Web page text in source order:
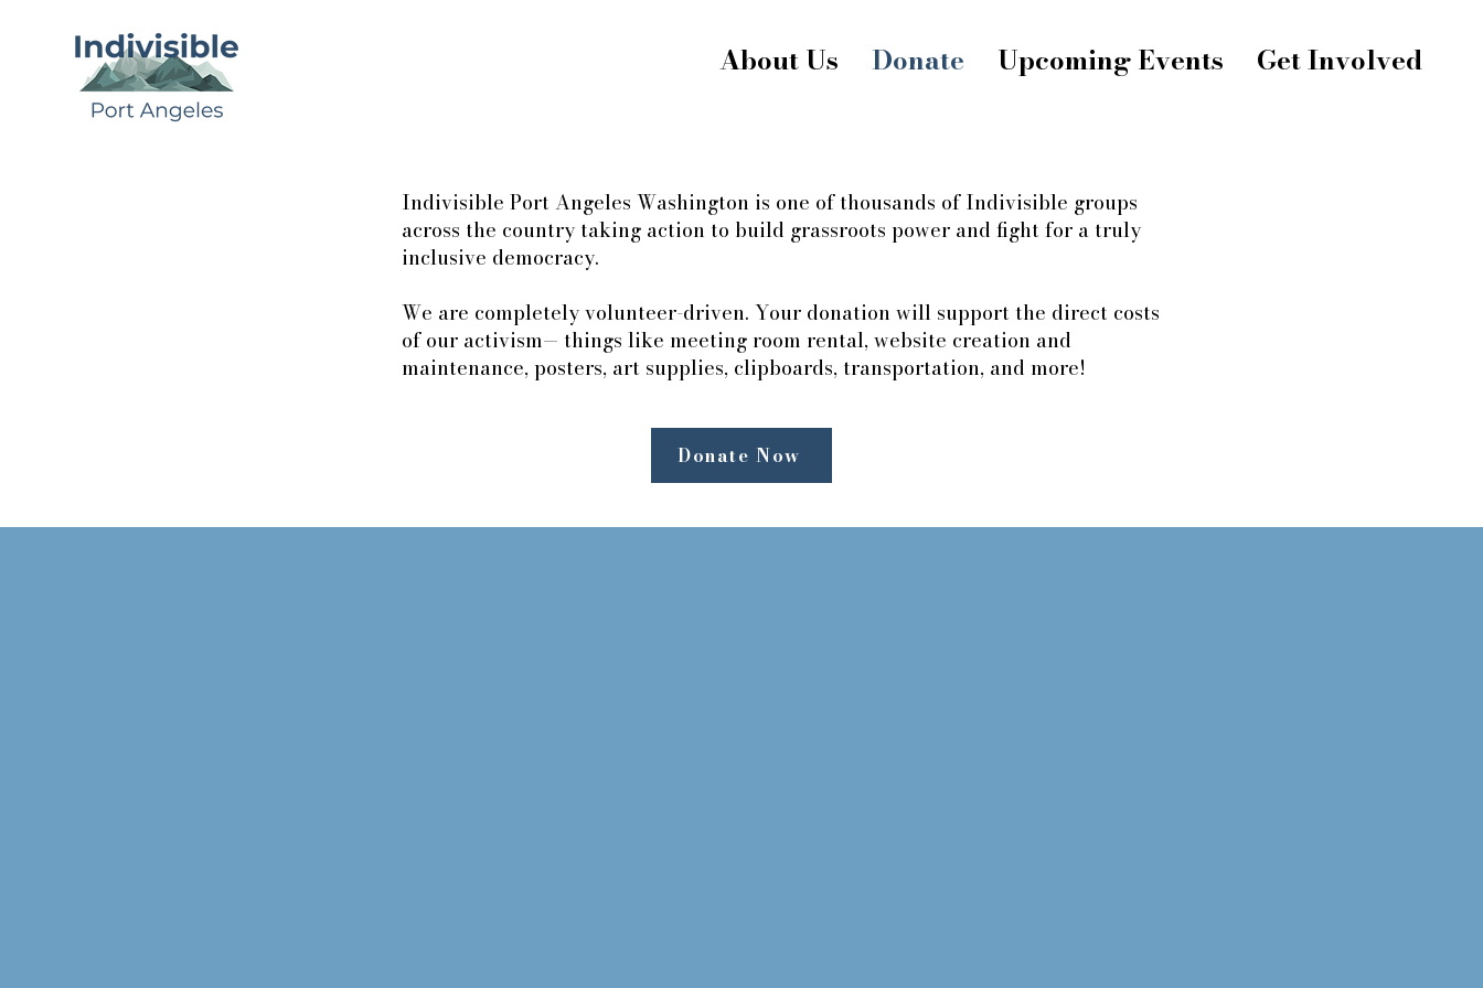
About Us Donate Upcoming Events Get Involved
Indivisible Port Angeles Washington is one of thousands of Indivisible groups
across the country taking action to build grassroots power and fight for a truly
inclusive democracy.
We are completely volunteer-driven. Your donation will support the direct costs
of our activism— things like meeting room rental, website creation and
maintenance, posters, art supplies, clipboards, transportation, and more!
Donate Now